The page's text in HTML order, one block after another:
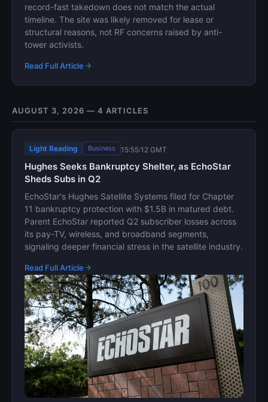
record-fast takedown does not match the actual
timeline. The site was likely removed for lease or
structural reasons, not RF concerns raised by anti-
tower activists.
Read Full Article
AUGUST 3, 2026 — 4 ARTICLES
Light Reading Business 15:55:12 GMT
Hughes Seeks Bankruptcy Shelter, as EchoStar
Sheds Subs in Q2
EchoStar's Hughes Satellite Systems filed for Chapter
11 bankruptcy protection with $1.5B in matured debt.
Parent EchoStar reported Q2 subscriber losses across
its pay-TV, wireless, and broadband segments,
signaling deeper financial stress in the satellite industry.
Read Full Article